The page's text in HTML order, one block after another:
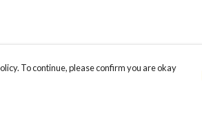
To continue, please confirm you are okay